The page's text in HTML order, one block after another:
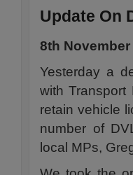
Update On
8th November
Yesterday a
with Transport
retain vehicle
number of
local MPs,